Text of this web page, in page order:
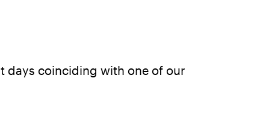
days coinciding with one of our